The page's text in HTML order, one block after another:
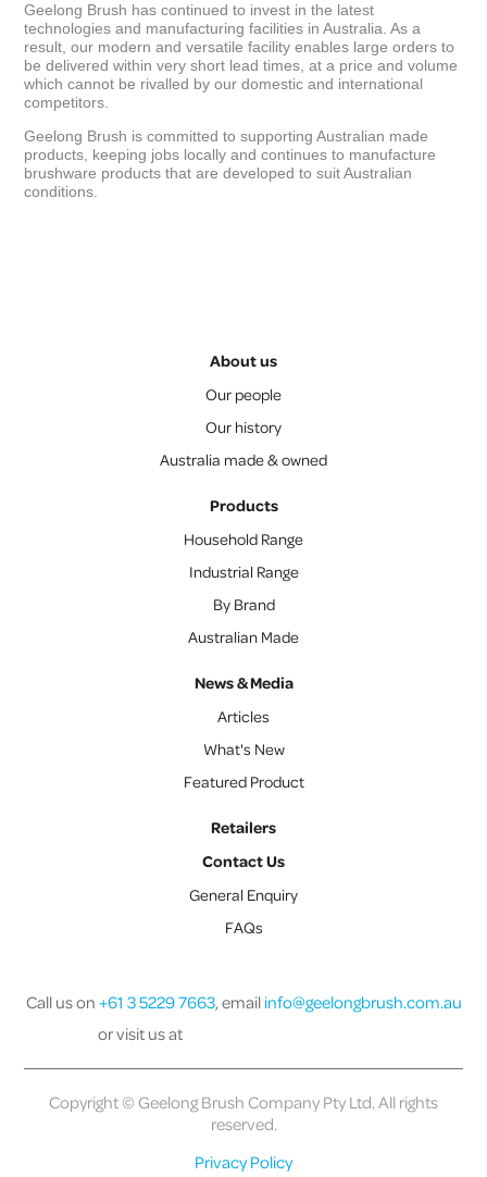
Geelong Brush has continued to invest in the latest
technologies and manufacturing facilities in Australia. As a
result, our modern and versatile facility enables large orders to
be delivered within very short lead times, at a price and volume
which cannot be rivalled by our domestic and international
competitors.
Geelong Brush is committed to supporting Australian made
products, keeping jobs locally and continues to manufacture
brushware products that are developed to suit Australian
conditions.
About us
Our people
Our history
Australia made & owned
Products
Household Range
Industrial Range
By Brand
Australian Made
News & Media
Articles
What's New
Featured Product
Retailers
Contact Us
General Enquiry
FAQs
Call us on +61 3 5229 7663, email info@geelongbrush.com.au
or visit us at
Copyright © Geelong Brush Company Pty Ltd. All rights
reserved.
Privacy Policy